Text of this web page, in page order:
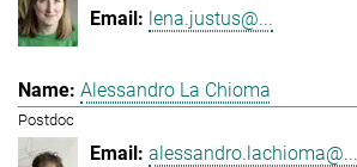
lena.justus@...
Alessandro La Chioma
Postdoc
alessandro.lachioma@...